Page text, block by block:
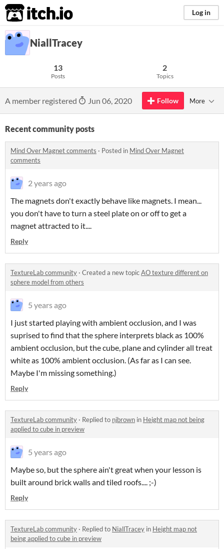
itch.io Log in
NiallTracey
13
Posts
2
Topics
A member registered Jun 06, 2020 Follow More
Recent community posts
Mind Over Magnet comments · Posted in Mind Over Magnet
comments
2 years ago
The magnets don't exactly behave like magnets. I mean...
you don't have to turn a steel plate on or off to get a
magnet attracted to it....
Reply
TextureLab community · Created a new topicAO texture different on
sphere model from others
5 years ago
I just started playing with ambient occlusion, and I was
suprised to find that the sphere interprets black as 100%
ambient occlusion, but the cube, plane and cylinder all treat
white as 100% ambient occlusion. (As far as I can see.
Maybe I'm missing something.)
Reply
TextureLab community · Replied to njbrown in Height map not being
applied to cube in preview
5 years ago
Maybe so, but the sphere ain't great when your lesson is
built around brick walls and tiled roofs.... ;-)
Reply
TextureLab community · Replied to NiallTracey in Height map not
being applied to cube in preview